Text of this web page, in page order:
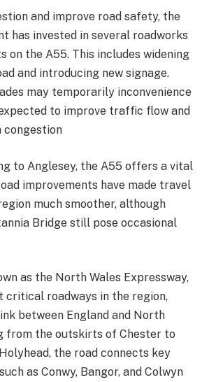
and improve road safety, the
has invested in several roadworks
on the A55. This includes widening
and introducing new signage.
may temporarily inconvenience
to improve traffic flow and
congestion​
to Anglesey, the A55 offers a vital
improvements have made travel
much smoother, although
Bridge still pose occasional
as the North Wales Expressway,
critical roadways in the region,
between England and North
from the outskirts of Chester to
the road connects key
as Conwy, Bangor, and Colwyn